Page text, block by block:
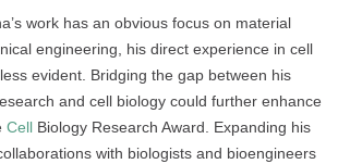
work has an obvious focus on material
engineering, his direct experience in cell
evident. Bridging the gap between his
and cell biology could further enhance
Cell Biology Research Award. Expanding his
with biologists and bioengineers